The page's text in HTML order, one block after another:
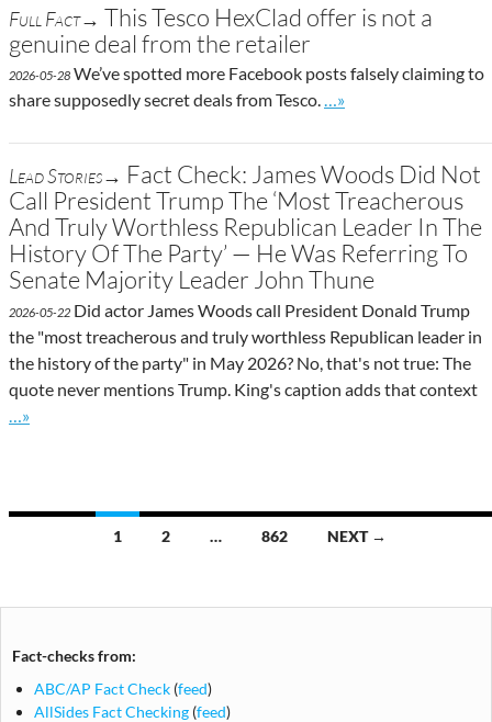
Full Fact→ This Tesco HexClad offer is not a
genuine deal from the retailer
2026-05-28 We’ve spotted more Facebook posts falsely claiming to
share supposedly secret deals from Tesco.
Go to site post
…»
Lead Stories→ Fact Check: James Woods Did Not
Call President Trump The ‘Most Treacherous
And Truly Worthless Republican Leader In The
History Of The Party’ — He Was Referring To
Senate Majority Leader John Thune
2026-05-22 Did actor James Woods call President Donald Trump
the "most treacherous and truly worthless Republican leader in
the history of the party" in May 2026? No, that's not true: The
quote never mentions Trump. King's caption adds that context
Go to site post
…»
1 2 … 862 NEXT →
Fact-checks from:
ABC/AP Fact Check (feed)
AllSides Fact Checking (feed)